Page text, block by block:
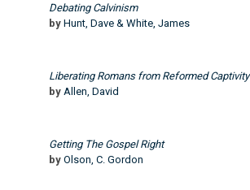
Debating Calvinism
by Hunt, Dave & White, James
Liberating Romans from Reformed Captivity
by Allen, David
Getting The Gospel Right
by Olson, C. Gordon